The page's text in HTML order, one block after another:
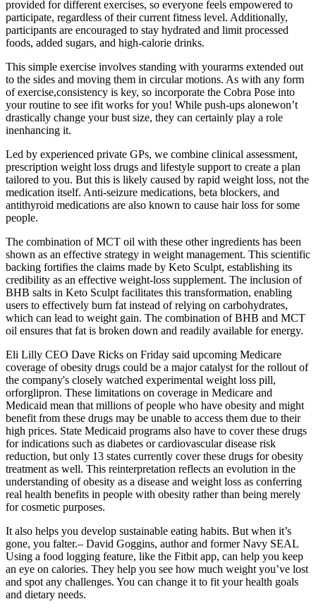
provided for different exercises, so everyone feels empowered to
participate, regardless of their current fitness level. Additionally,
participants are encouraged to stay hydrated and limit processed
foods, added sugars, and high-calorie drinks.
This simple exercise involves standing with yourarms extended out
to the sides and moving them in circular motions. As with any form
of exercise,consistency is key, so incorporate the Cobra Pose into
your routine to see ifit works for you! While push-ups alonewon’t
drastically change your bust size, they can certainly play a role
inenhancing it.
Led by experienced private GPs, we combine clinical assessment,
prescription weight loss drugs and lifestyle support to create a plan
tailored to you. But this is likely caused by rapid weight loss, not the
medication itself. Anti-seizure medications, beta blockers, and
antithyroid medications are also known to cause hair loss for some
people.
The combination of MCT oil with these other ingredients has been
shown as an effective strategy in weight management. This scientific
backing fortifies the claims made by Keto Sculpt, establishing its
credibility as an effective weight-loss supplement. The inclusion of
BHB salts in Keto Sculpt facilitates this transformation, enabling
users to effectively burn fat instead of relying on carbohydrates,
which can lead to weight gain. The combination of BHB and MCT
oil ensures that fat is broken down and readily available for energy.
Eli Lilly CEO Dave Ricks on Friday said upcoming Medicare
coverage of obesity drugs could be a major catalyst for the rollout of
the company's closely watched experimental weight loss pill,
orforglipron. These limitations on coverage in Medicare and
Medicaid mean that millions of people who have obesity and might
benefit from these drugs may be unable to access them due to their
high prices. State Medicaid programs also have to cover these drugs
for indications such as diabetes or cardiovascular disease risk
reduction, but only 13 states currently cover these drugs for obesity
treatment as well. This reinterpretation reflects an evolution in the
understanding of obesity as a disease and weight loss as conferring
real health benefits in people with obesity rather than being merely
for cosmetic purposes.
It also helps you develop sustainable eating habits. But when it’s
gone, you falter.– David Goggins, author and former Navy SEAL
Using a food logging feature, like the Fitbit app, can help you keep
an eye on calories. They help you see how much weight you’ve lost
and spot any challenges. You can change it to fit your health goals
and dietary needs.